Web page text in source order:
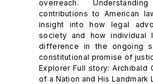
overreach.
contributions to American
insight into how legal
society and how individual
difference in the ongoing
constitutional promise of
Explorer Full story: Archibald
of a Nation and His Landmark